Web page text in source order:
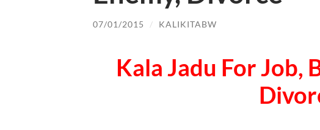
07/01/2015 / KALIKITABW
Kala Jadu For Job,